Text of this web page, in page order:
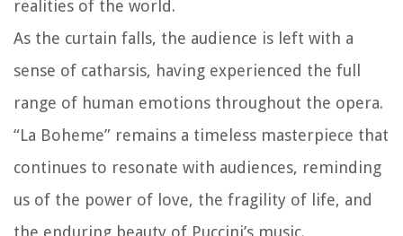
realities of the world.
As the curtain falls, the audience is left with a
sense of catharsis, having experienced the full
range of human emotions throughout the opera.
“La Boheme” remains a timeless masterpiece that
continues to resonate with audiences, reminding
us of the power of love, the fragility of life, and
the enduring beauty of Puccini’s music.